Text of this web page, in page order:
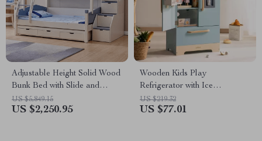
Adjustable Height Solid Wood
Bunk Bed with Slide and
Storage
US $5,849.15
US $2,250.95
Wooden Kids Play
Refrigerator with Ice
Dispenser – Blue Toy Kitchen
Set
US $219.32
US $77.01